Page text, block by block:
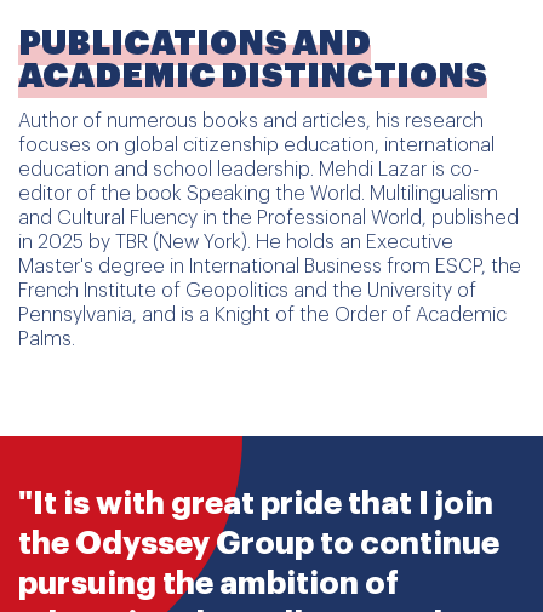
PUBLICATIONS AND
ACADEMIC DISTINCTIONS
Author of numerous books and articles, his research
focuses on global citizenship education, international
education and school leadership. Mehdi Lazar is co-
editor of the book Speaking the World. Multilingualism
and Cultural Fluency in the Professional World, published
in 2025 by TBR (New York). He holds an Executive
Master's degree in International Business from ESCP, the
French Institute of Geopolitics and the University of
Pennsylvania, and is a Knight of the Order of Academic
Palms.
"It is with great pride that I join
the Odyssey Group to continue
pursuing the ambition of